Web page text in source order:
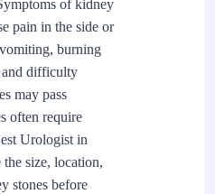
of kidney
pain in the side or
burning
difficulty
may pass
often require
Urologist in
size, location,
stones before